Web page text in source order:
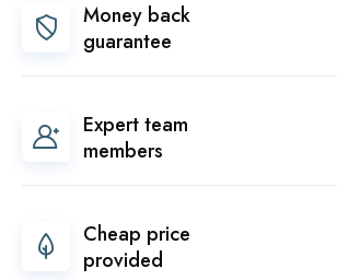
Money back
guarantee
Expert team
members
Cheap price
provided